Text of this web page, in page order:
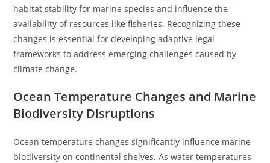
habitat stability for marine species and influence the
availability of resources like fisheries. Recognizing these
changes is essential for developing adaptive legal
frameworks to address emerging challenges caused by
climate change.
Ocean Temperature Changes and Marine
Biodiversity Disruptions
Ocean temperature changes significantly influence marine
biodiversity on continental shelves. As water temperatures